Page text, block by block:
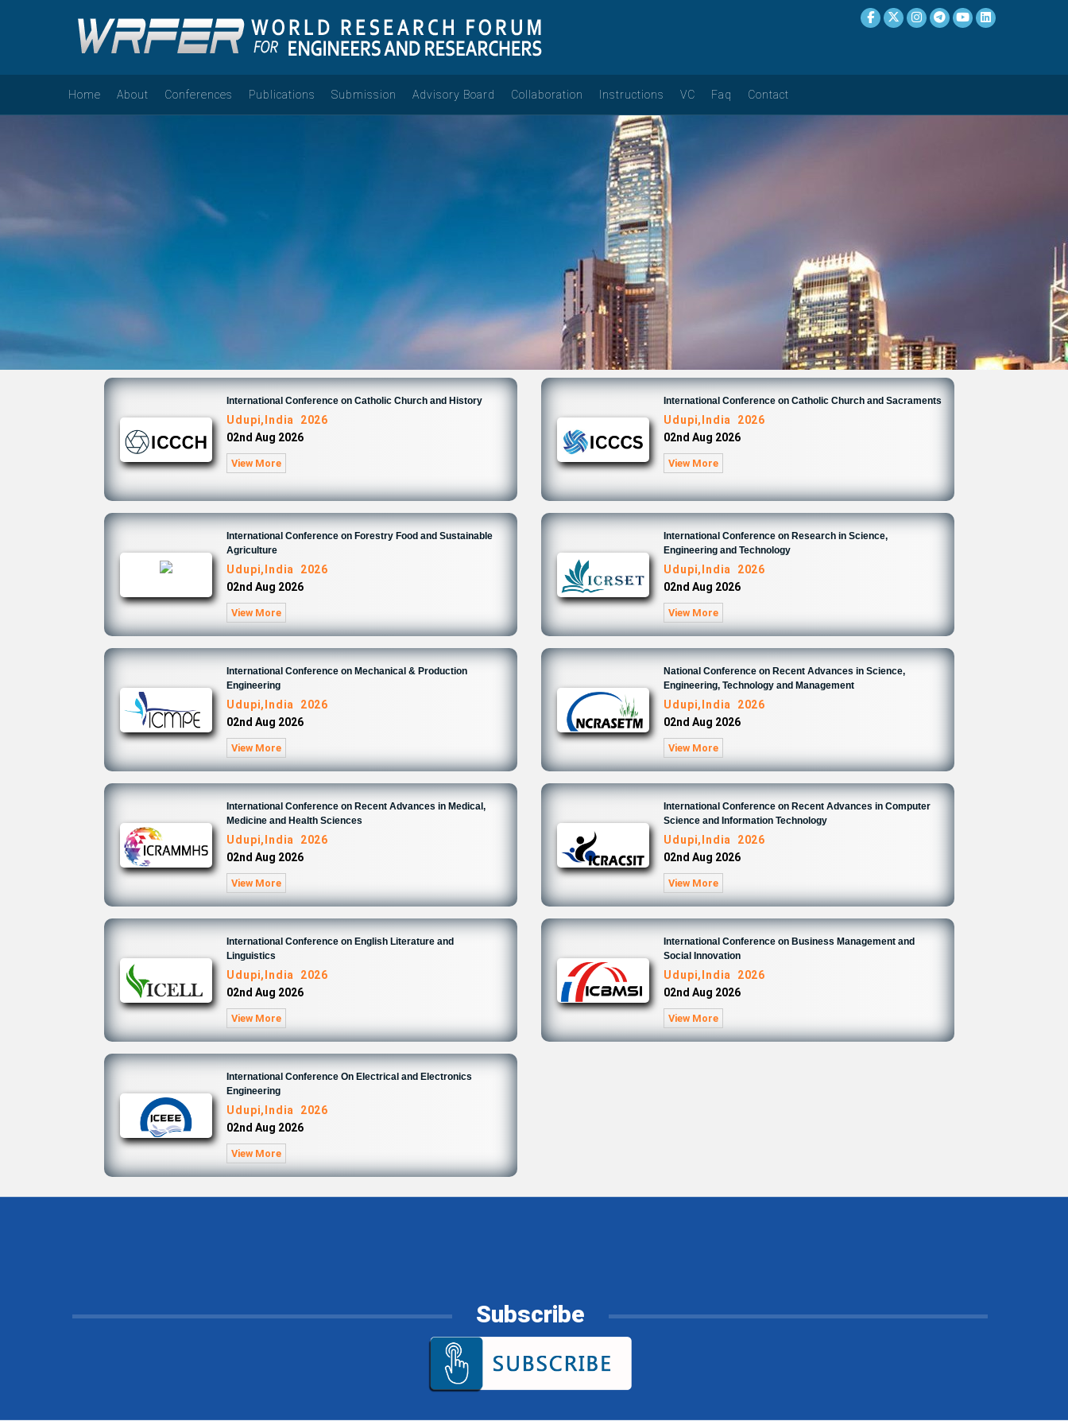
Home About Conferences Publications Submission Advisory Board Collaboration Instructions VC Faq Contact
International Conference on Catholic Church and History
Udupi,India 2026
02nd Aug 2026
View More
International Conference on Catholic Church and Sacraments
Udupi,India 2026
02nd Aug 2026
View More
International Conference on Forestry Food and Sustainable
Agriculture
Udupi,India 2026
02nd Aug 2026
View More
International Conference on Research in Science,
Engineering and Technology
Udupi,India 2026
02nd Aug 2026
View More
International Conference on Mechanical & Production
Engineering
Udupi,India 2026
02nd Aug 2026
View More
National Conference on Recent Advances in Science,
Engineering, Technology and Management
Udupi,India 2026
02nd Aug 2026
View More
International Conference on Recent Advances in Medical,
Medicine and Health Sciences
Udupi,India 2026
02nd Aug 2026
View More
International Conference on Recent Advances in Computer
Science and Information Technology
Udupi,India 2026
02nd Aug 2026
View More
International Conference on English Literature and
Linguistics
Udupi,India 2026
02nd Aug 2026
View More
International Conference on Business Management and
Social Innovation
Udupi,India 2026
02nd Aug 2026
View More
International Conference On Electrical and Electronics
Engineering
Udupi,India 2026
02nd Aug 2026
View More
Subscribe